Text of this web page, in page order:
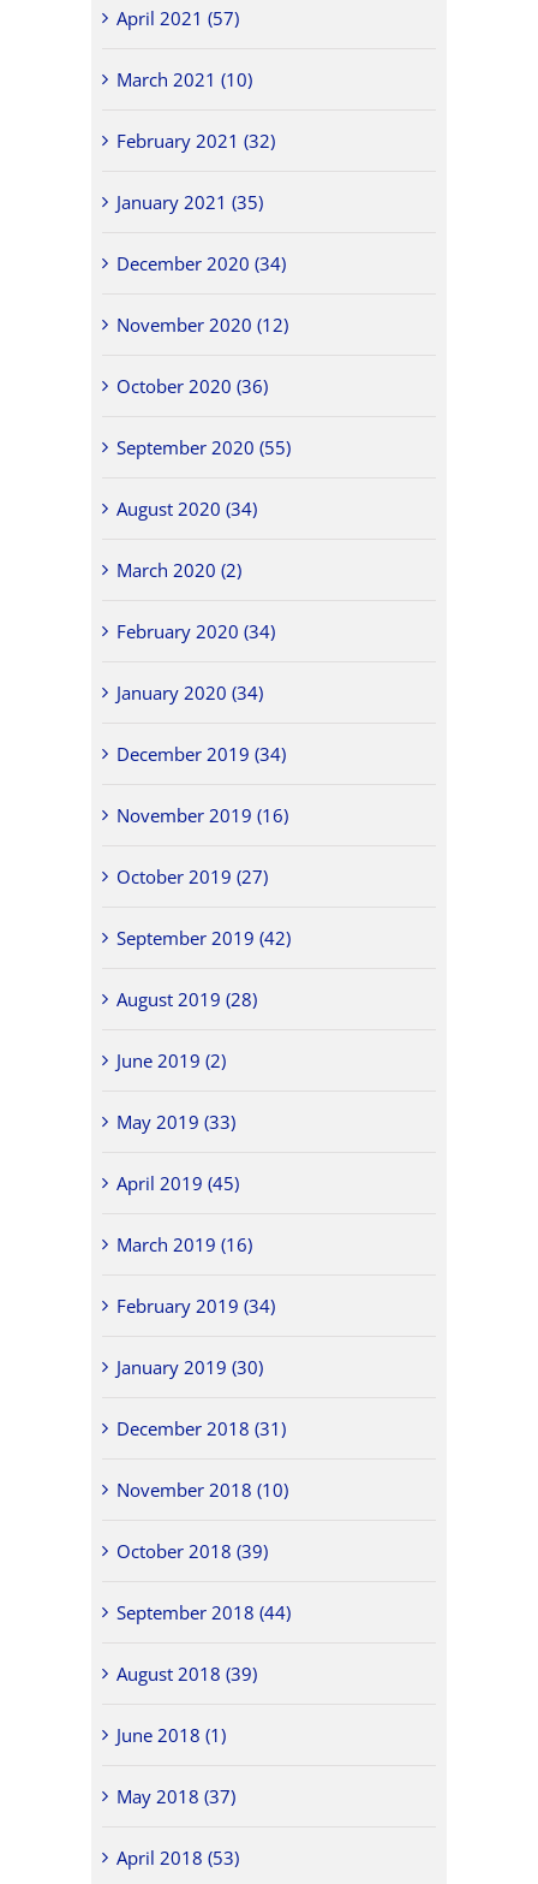
April 2021 (57)
March 2021 (10)
February 2021 (32)
January 2021 (35)
December 2020 (34)
November 2020 (12)
October 2020 (36)
September 2020 (55)
August 2020 (34)
March 2020 (2)
February 2020 (34)
January 2020 (34)
December 2019 (34)
November 2019 (16)
October 2019 (27)
September 2019 (42)
August 2019 (28)
June 2019 (2)
May 2019 (33)
April 2019 (45)
March 2019 (16)
February 2019 (34)
January 2019 (30)
December 2018 (31)
November 2018 (10)
October 2018 (39)
September 2018 (44)
August 2018 (39)
June 2018 (1)
May 2018 (37)
April 2018 (53)